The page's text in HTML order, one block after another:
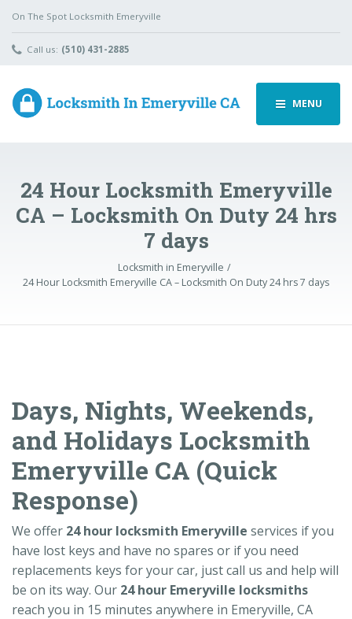
On The Spot Locksmith Emeryville
Call us: (510) 431-2885
MENU
24 Hour Locksmith Emeryville
CA – Locksmith On Duty 24 hrs
7 days
Locksmith in Emeryville
24 Hour Locksmith Emeryville CA – Locksmith On Duty 24 hrs 7 days
Days, Nights, Weekends,
and Holidays Locksmith
Emeryville CA (Quick
Response)
We offer 24 hour locksmith Emeryville services if you
have lost keys and have no spares or if you need
replacements keys for your car, just call us and help will
be on its way. Our 24 hour Emeryville locksmiths
reach you in 15 minutes anywhere in Emeryville, CA